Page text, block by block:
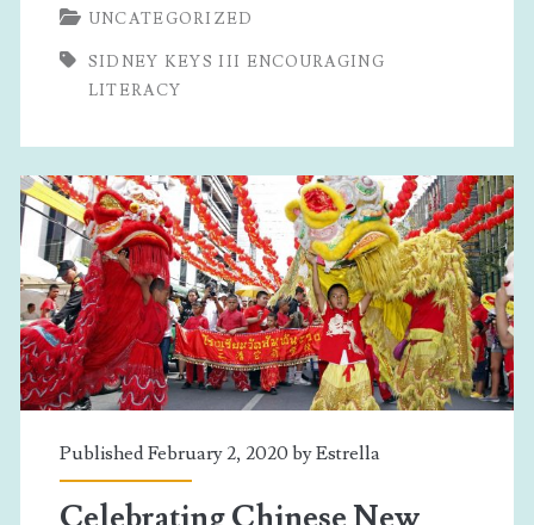
III
Encouraging
UNCATEGORIZED
SIDNEY KEYS III ENCOURAGING
LITERACY
Published February 2, 2020 byEstrella